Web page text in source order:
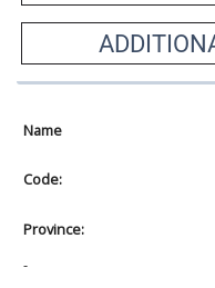
Name
Code:
Province:
-